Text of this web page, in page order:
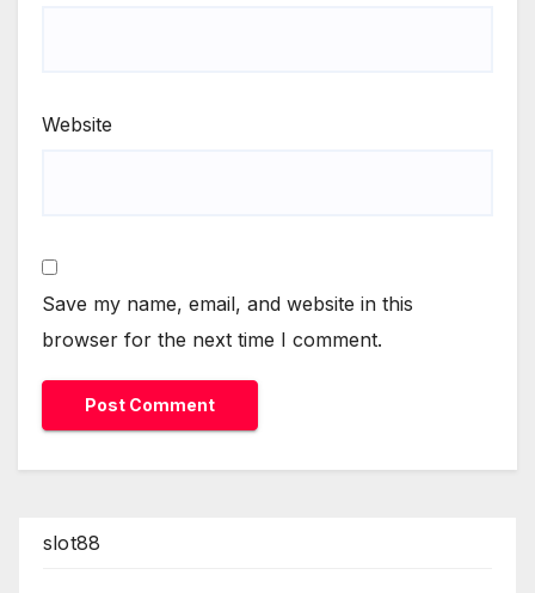
Website
Save my name, email, and website in this
browser for the next time I comment.
slot88